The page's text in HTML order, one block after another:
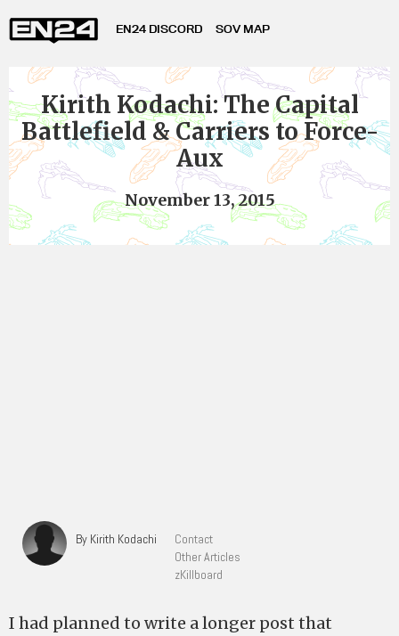
EN24 DISCORD SOV MAP
Kirith Kodachi: The Capital
Battlefield & Carriers to Force-
Aux
November 13, 2015
By Kirith Kodachi
Contact
Other Articles
zKillboard
I had planned to write a longer post that